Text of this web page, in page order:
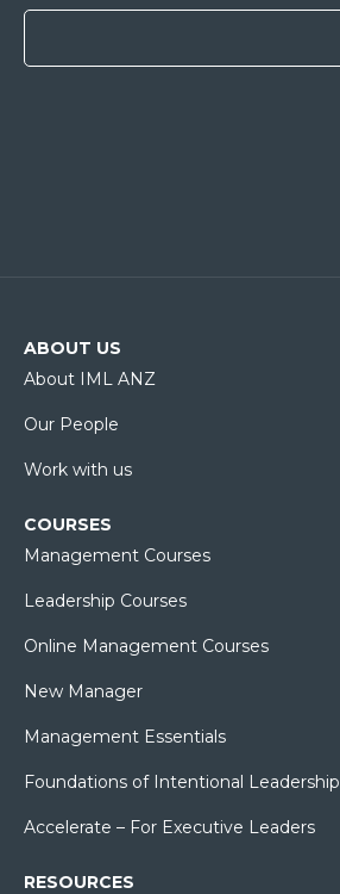
ABOUT US
About IML ANZ
Our People
Work with us
COURSES
Management Courses
Leadership Courses
Online Management Courses
New Manager
Management Essentials
Foundations of Intentional Leadership
Accelerate – For Executive Leaders
RESOURCES